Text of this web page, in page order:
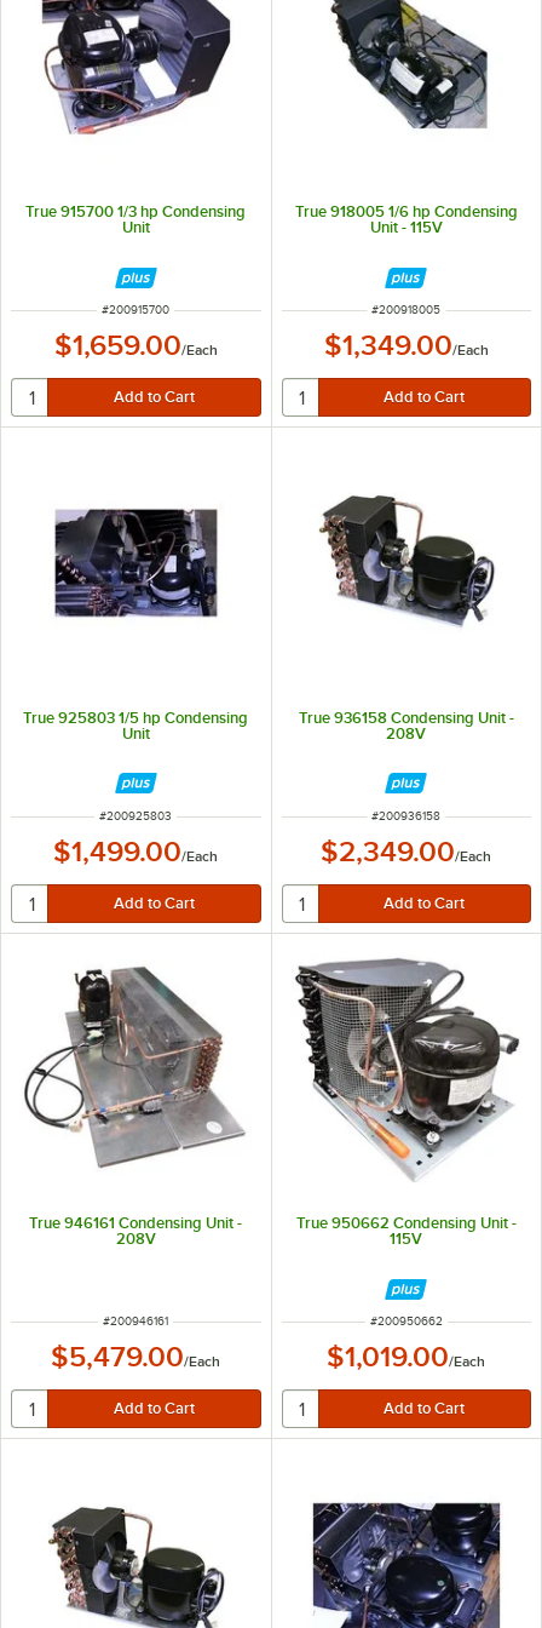
True 915700 1/3 hp Condensing
Unit
ITEM NUMBER
#200915700
$1,659.00/Each
True 918005 1/6 hp Condensing
Unit - 115V
ITEM NUMBER
#200918005
$1,349.00/Each
True 925803 1/5 hp Condensing
Unit
ITEM NUMBER
#200925803
$1,499.00/Each
True 936158 Condensing Unit -
208V
ITEM NUMBER
#200936158
$2,349.00/Each
True 946161 Condensing Unit -
208V
ITEM NUMBER
#200946161
$5,479.00/Each
True 950662 Condensing Unit -
115V
ITEM NUMBER
#200950662
$1,019.00/Each